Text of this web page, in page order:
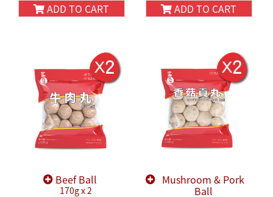
ADD TO CART
ADD TO CART
Beef Ball
170g x 2
Mushroom & Pork
Ball